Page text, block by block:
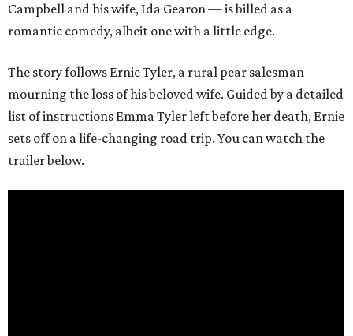
Campbell and his wife, Ida Gearon — is billed as a
romantic comedy, albeit one with a little edge.
The story follows Ernie Tyler, a rural pear salesman
mourning the loss of his beloved wife. Guided by a detailed
list of instructions Emma Tyler left before her death, Ernie
sets off on a life-changing road trip. You can watch the
trailer below.